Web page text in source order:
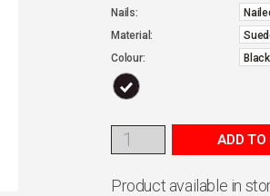
Nails:
Material:
Colour:
ADD TO
Product available in